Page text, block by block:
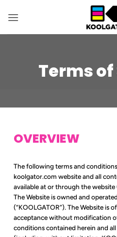
Terms
OVERVIEW
The following terms and
koolgator.com website and all
available at or through the
The Website is owned and
(“KOOLGATOR”). The Website is
acceptance without modification
conditions contained herein and